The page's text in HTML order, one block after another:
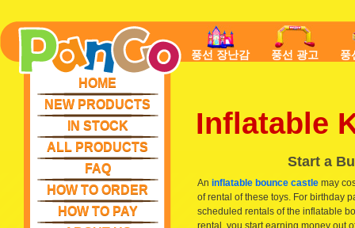
HOME
NEW PRODUCTS
IN STOCK
ALL PRODUCTS
FAQ
HOW TO ORDER
HOW TO PAY
풍선 장난감 풍선 광고 풍
Inflatable
Start a
An inflatable bounce castle may
of rental of these toys. For birthday
scheduled rentals of the inflatable
rental, you start earning money out